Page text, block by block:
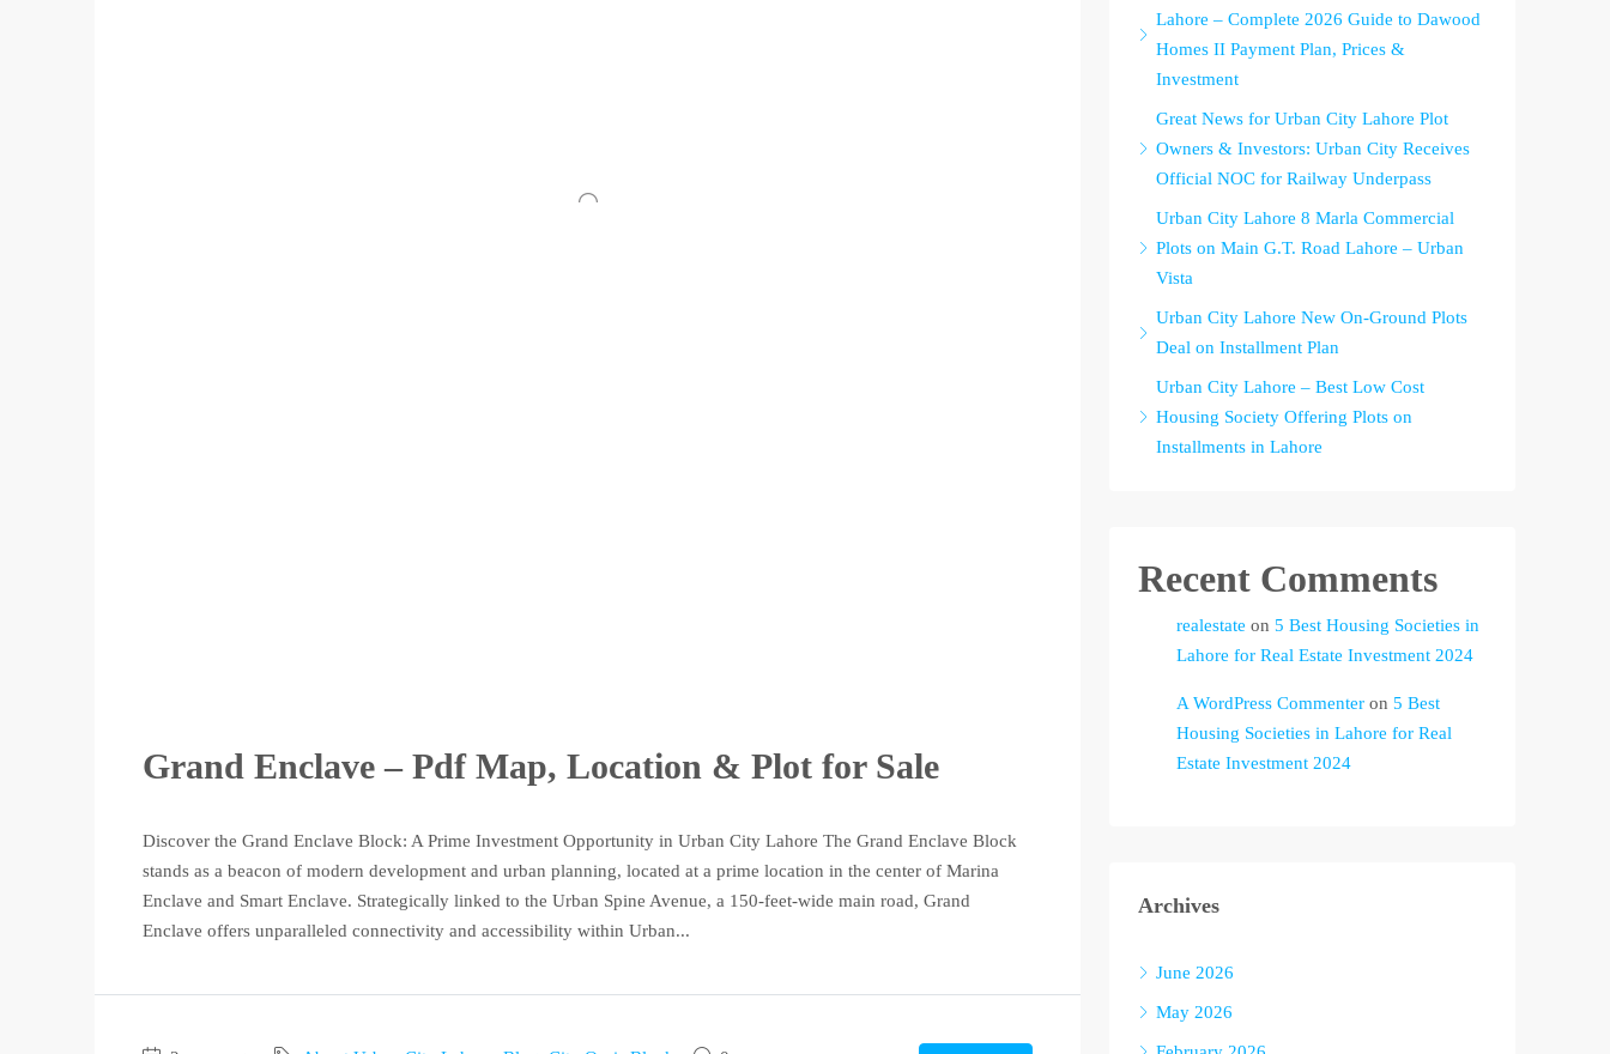
Grand Enclave – Pdf Map, Location & Plot for Sale
Discover the Grand Enclave Block: A Prime Investment Opportunity in Urban City Lahore The Grand Enclave Block
stands as a beacon of modern development and urban planning, located at a prime location in the center of Marina
Enclave and Smart Enclave. Strategically linked to the Urban Spine Avenue, a 150-feet-wide main road, Grand
Enclave offers unparalleled connectivity and accessibility within Urban...
Lahore – Complete 2026 Guide to Dawood
Homes II Payment Plan, Prices &
Investment
Great News for Urban City Lahore Plot
Owners & Investors: Urban City Receives
Official NOC for Railway Underpass
Urban City Lahore 8 Marla Commercial
Plots on Main G.T. Road Lahore – Urban
Vista
Urban City Lahore New On-Ground Plots
Deal on Installment Plan
Urban City Lahore – Best Low Cost
Housing Society Offering Plots on
Installments in Lahore
Recent Comments
realestate on 5 Best Housing Societies in
Lahore for Real Estate Investment 2024
A WordPress Commenter on 5 Best
Housing Societies in Lahore for Real
Estate Investment 2024
Archives
June 2026
May 2026